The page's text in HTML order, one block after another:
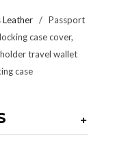
Leather / Passport
case cover,
travel wallet
case
+